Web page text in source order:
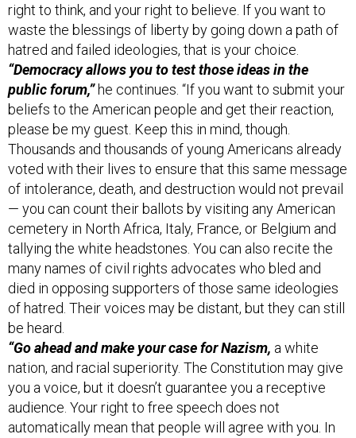
right to think, and your right to believe. If you want to
waste the blessings of liberty by going down a path of
hatred and failed ideologies, that is your choice.
“Democracy allows you to test those ideas in the
public forum,”he continues. “If you want to submit your
beliefs to the American people and get their reaction,
please be my guest. Keep this in mind, though.
Thousands and thousands of young Americans already
voted with their lives to ensure that this same message
of intolerance, death, and destruction would not prevail
— you can count their ballots by visiting any American
cemetery in North Africa, Italy, France, or Belgium and
tallying the white headstones. You can also recite the
many names of civil rights advocates who bled and
died in opposing supporters of those same ideologies
of hatred. Their voices may be distant, but they can still
be heard.
“Go ahead and make your case for Nazism, a white
nation, and racial superiority. The Constitution may give
you a voice, but it doesn’t guarantee you a receptive
audience. Your right to free speech does not
automatically mean that people will agree with you. In